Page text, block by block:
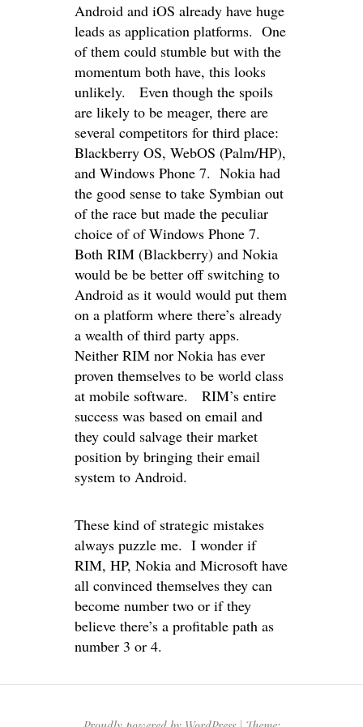
Android and iOS already have huge
leads as application platforms. One
of them could stumble but with the
momentum both have, this looks
unlikely. Even though the spoils
are likely to be meager, there are
several competitors for third place:
Blackberry OS, WebOS (Palm/HP),
and Windows Phone 7. Nokia had
the good sense to take Symbian out
of the race but made the peculiar
choice of of Windows Phone 7.
Both RIM (Blackberry) and Nokia
would be be better off switching to
Android as it would would put them
on a platform where there’s already
a wealth of third party apps.
Neither RIM nor Nokia has ever
proven themselves to be world class
at mobile software. RIM’s entire
success was based on email and
they could salvage their market
position by bringing their email
system to Android.
These kind of strategic mistakes
always puzzle me. I wonder if
RIM, HP, Nokia and Microsoft have
all convinced themselves they can
become number two or if they
believe there’s a profitable path as
number 3 or 4.